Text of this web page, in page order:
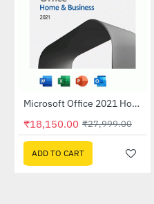
-35%
Microsoft Office 2021 Home and Business - Without Media (Single User)
₹18,150.00 ₹27,999.00
ADD TO CART